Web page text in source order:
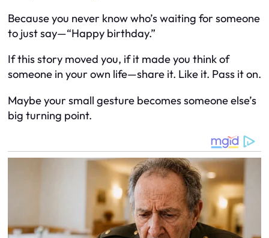
Because you never know who’s waiting for someone
to just say—“Happy birthday.”
If this story moved you, if it made you think of
someone in your own life—share it. Like it. Pass it on.
Maybe your small gesture becomes someone else’s
big turning point.